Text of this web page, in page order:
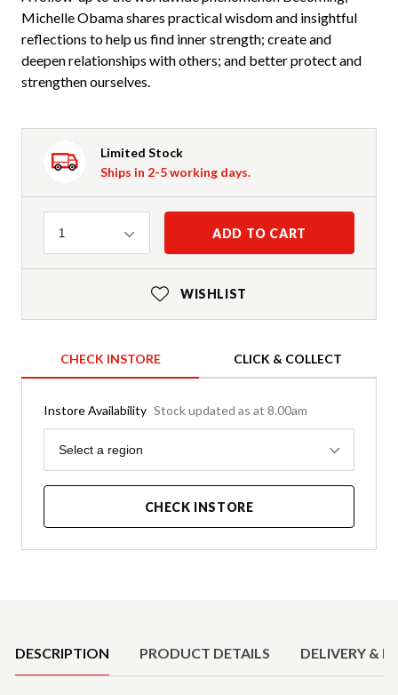
Michelle Obama shares practical wisdom and insightful
reflections to help us find inner strength; create and
deepen relationships with others; and better protect and
strengthen ourselves.
Limited Stock
Ships in 2-5 working days.
Quantity
1 ADD TO CART
WISHLIST
CHECK INSTORE CLICK & COLLECT
Instore Availability Stock updated as at 8.00am
Region
Select a region
CHECK INSTORE
DESCRIPTION PRODUCT DETAILS DELIVERY &